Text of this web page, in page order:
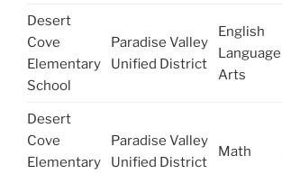
Desert
Cove
Elementary
School
Paradise Valley
Unified District
English
Language
Arts
Desert
Cove
Elementary
Paradise Valley
Unified District
Math